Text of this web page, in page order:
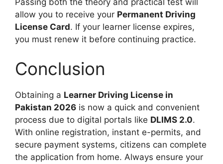
allow you to receive your Permanent Driving
License Card. If your learner license expires,
you must renew it before continuing practice.
Conclusion
Obtaining a Learner Driving License in
Pakistan 2026 is now a quick and convenient
process due to digital portals like DLIMS 2.0.
With online registration, instant e-permits, and
secure payment systems, citizens can complete
the application from home. Always ensure your